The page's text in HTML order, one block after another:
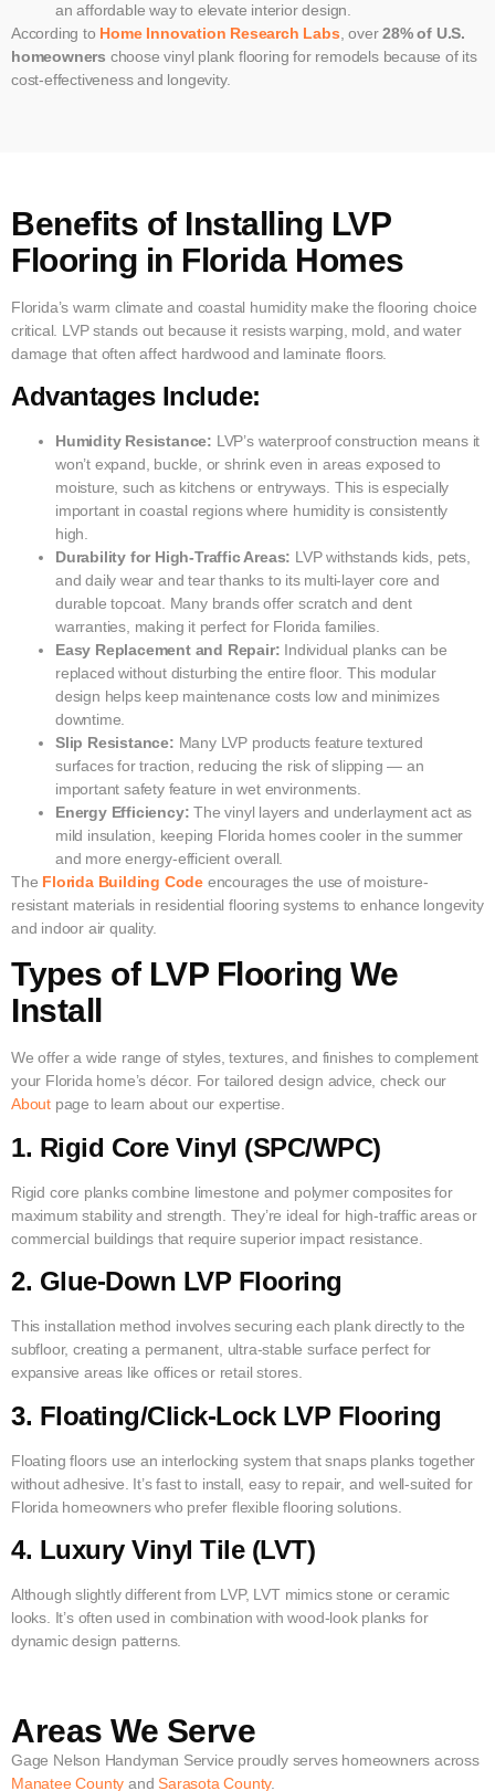
an affordable way to elevate interior design.
According to Home Innovation Research Labs , over28% of U.S.
homeowners choose vinyl plank flooring for remodels because of its
cost-effectiveness and longevity.
Benefits of Installing LVP
Flooring in Florida Homes
Florida’s warm climate and coastal humidity make the flooring choice
critical. LVP stands out because it resists warping, mold, and water
damage that often affect hardwood and laminate floors.
Advantages Include:
Humidity Resistance: LVP’s waterproof construction means it
won’t expand, buckle, or shrink even in areas exposed to
moisture, such as kitchens or entryways. This is especially
important in coastal regions where humidity is consistently
high.
Durability for High-Traffic Areas: LVP withstands kids, pets,
and daily wear and tear thanks to its multi-layer core and
durable topcoat. Many brands offer scratch and dent
warranties, making it perfect for Florida families.
Easy Replacement and Repair: Individual planks can be
replaced without disturbing the entire floor. This modular
design helps keep maintenance costs low and minimizes
downtime.
Slip Resistance: Many LVP products feature textured
surfaces for traction, reducing the risk of slipping — an
important safety feature in wet environments.
Energy Efficiency: The vinyl layers and underlayment act as
mild insulation, keeping Florida homes cooler in the summer
and more energy-efficient overall.
The Florida Building Code encourages the use of moisture-
resistant materials in residential flooring systems to enhance longevity
and indoor air quality.
Types of LVP Flooring We
Install
We offer a wide range of styles, textures, and finishes to complement
your Florida home’s décor. For tailored design advice, check our
About page to learn about our expertise.
1. Rigid Core Vinyl (SPC/WPC)
Rigid core planks combine limestone and polymer composites for
maximum stability and strength. They’re ideal for high-traffic areas or
commercial buildings that require superior impact resistance.
2. Glue-Down LVP Flooring
This installation method involves securing each plank directly to the
subfloor, creating a permanent, ultra-stable surface perfect for
expansive areas like offices or retail stores.
3. Floating/Click-Lock LVP Flooring
Floating floors use an interlocking system that snaps planks together
without adhesive. It’s fast to install, easy to repair, and well-suited for
Florida homeowners who prefer flexible flooring solutions.
4. Luxury Vinyl Tile (LVT)
Although slightly different from LVP, LVT mimics stone or ceramic
looks. It’s often used in combination with wood-look planks for
dynamic design patterns.
Areas We Serve
Gage Nelson Handyman Service proudly serves homeowners across
Manatee County and Sarasota County.